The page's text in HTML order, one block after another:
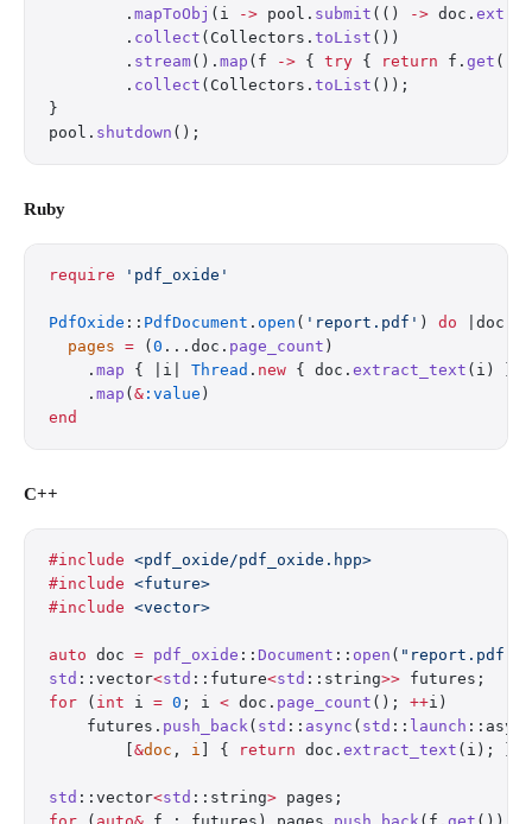
        .
mapToObj (i -> pool. submit (() -> doc.
        .
collect (Collectors. toList ())
        .
stream(). map (f -> { try { return f. get
        .
collect (Collectors. toList ());
}
pool. shutdown ();
Ruby
require 'pdf_oxide'
PdfOxide :: PdfDocument . open ( 'report.pdf' ) do |doc|
  pages
= ( 0 ...doc. page_count )
    .
map { |i| Thread . new { doc. extract_text (i) } }
    .
map ( & :value )
end
C++
#include <pdf_oxide/pdf_oxide.hpp>
#include <future>
#include <vector>
auto doc = pdf_oxide :: Document :: open ( "report.pdf"
std ::vector<std ::future<std ::string>> futures;
for ( int i = 0 ; i < doc. page_count (); ++i)
    futures.
push_back( std :: async ( std :: launch
&doc , i ] { return doc. extract_text (i);
std ::vector<std ::string> pages;